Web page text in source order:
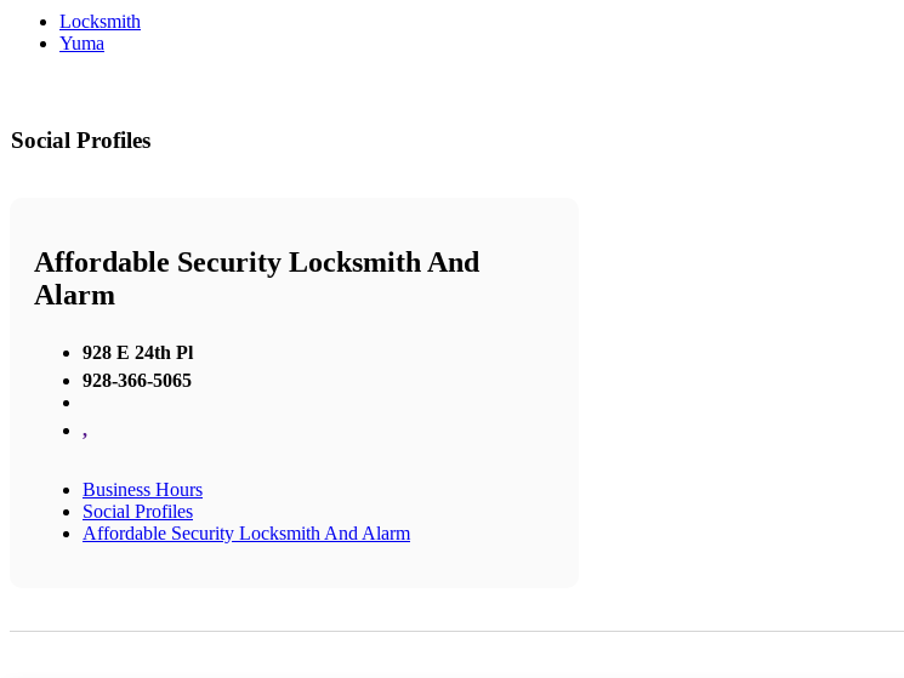
Locksmith
Yuma
Social Profiles
Affordable Security Locksmith And
Alarm
928 E 24th Pl
928-366-5065
,
Business Hours
Social Profiles
Affordable Security Locksmith And Alarm